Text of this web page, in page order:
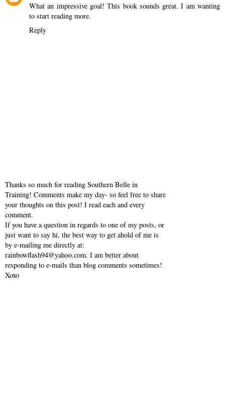
What an impressive goal! This book sounds great. I am wanting
to start reading more.
Reply
Thanks so much for reading Southern Belle in
Training! Comments make my day- so feel free to share
your thoughts on this post! I read each and every
comment.
If you have a question in regards to one of my posts, or
just want to say hi, the best way to get ahold of me is
by e-mailing me directly at:
rainbowflash94@yahoo.com. I am better about
responding to e-mails than blog comments sometimes!
Xoxo